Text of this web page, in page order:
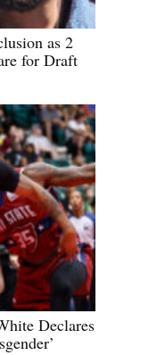
as 2
for Draft
Declares